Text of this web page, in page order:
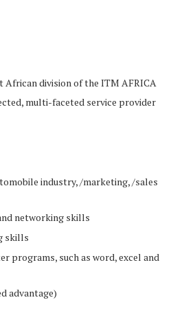
African division of the ITM AFRICA
multi-faceted service provider
industry, /marketing, /sales
networking skills
skills
programs, such as word, excel and
advantage)